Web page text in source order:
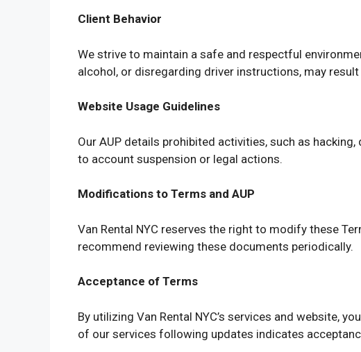
Client Behavior
We strive to maintain a safe and respectful
alcohol, or disregarding driver instructions, may
Website Usage Guidelines
Our AUP details prohibited activities, such as
to account suspension or legal actions.
Modifications to Terms and AUP
Van Rental NYC reserves the right to modify these
recommend reviewing these documents periodically.
Acceptance of Terms
By utilizing Van Rental NYC’s services and website,
of our services following updates indicates